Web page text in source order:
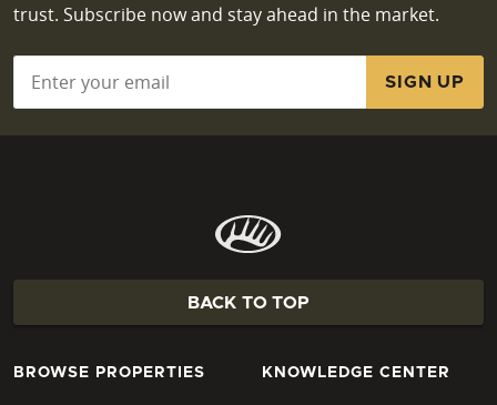
trust. Subscribe now and stay ahead in the market.
BACK TO TOP
BROWSE PROPERTIES KNOWLEDGE CENTER